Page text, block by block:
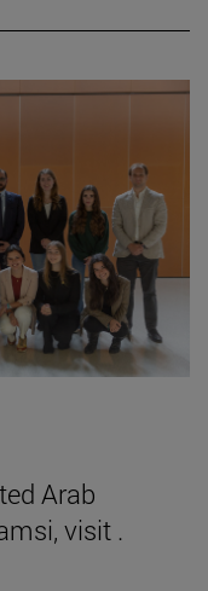
Arab
visit .